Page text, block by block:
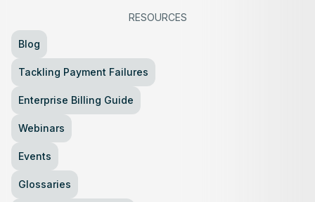
RESOURCES
Blog
Tackling Payment Failures
Enterprise Billing Guide
Webinars
Events
Glossaries